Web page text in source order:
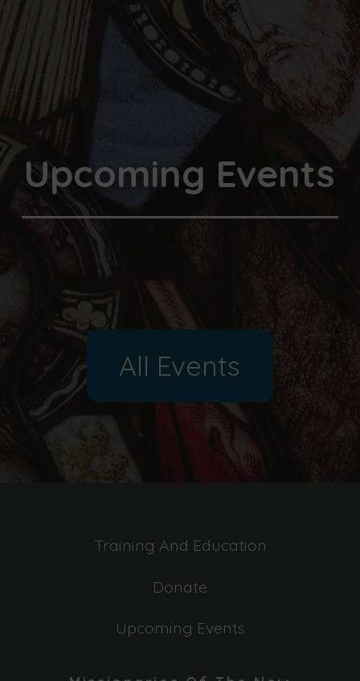
Upcoming Events
All Events
Training And Education
Donate
Upcoming Events